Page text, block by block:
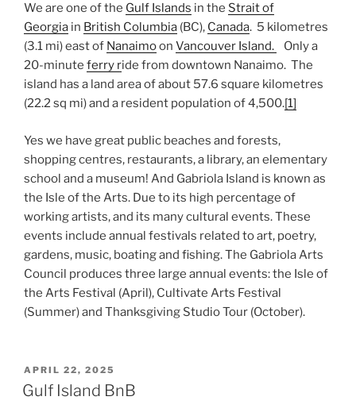
We are one of the Gulf Islands in the Strait of
Georgia in British Columbia (BC), Canada. 5 kilometres
(3.1 mi) east of Nanaimoon Vancouver Island.
Only a
20-minute ferry ride from downtown Nanaimo. The
island has a land area of about 57.6 square kilometres
(22.2 sq mi) and a resident population of 4,500.[1]
Yes we have great public beaches and forests,
shopping centres, restaurants, a library, an elementary
school and a museum! And Gabriola Island is known as
the Isle of the Arts. Due to its high percentage of
working artists, and its many cultural events. These
events include annual festivals related to art, poetry,
gardens, music, boating and fishing. The Gabriola Arts
Council produces three large annual events: the Isle of
the Arts Festival (April), Cultivate Arts Festival
(Summer) and Thanksgiving Studio Tour (October).
POSTED
ON
APRIL 22, 2025
Gulf Island BnB